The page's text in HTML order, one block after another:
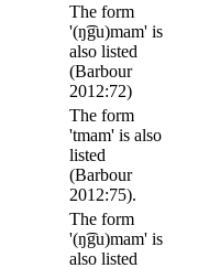
The form
'(ŋ͡gu)mam' is
also listed
(Barbour
2012:72)
The form
'tmam' is also
listed
(Barbour
2012:75).
The form
'(ŋ͡gu)mam' is
also listed